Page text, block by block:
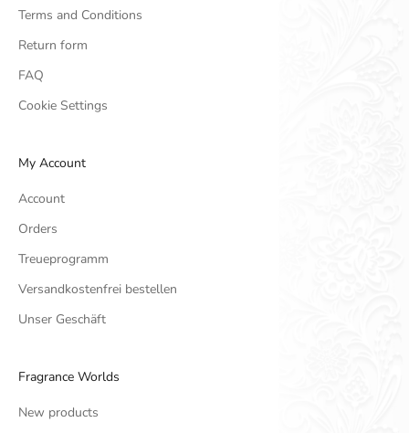
Terms and Conditions
Return form
FAQ
Cookie Settings
My Account
Account
Orders
Treueprogramm
Versandkostenfrei bestellen
Unser Geschäft
Fragrance Worlds
New products